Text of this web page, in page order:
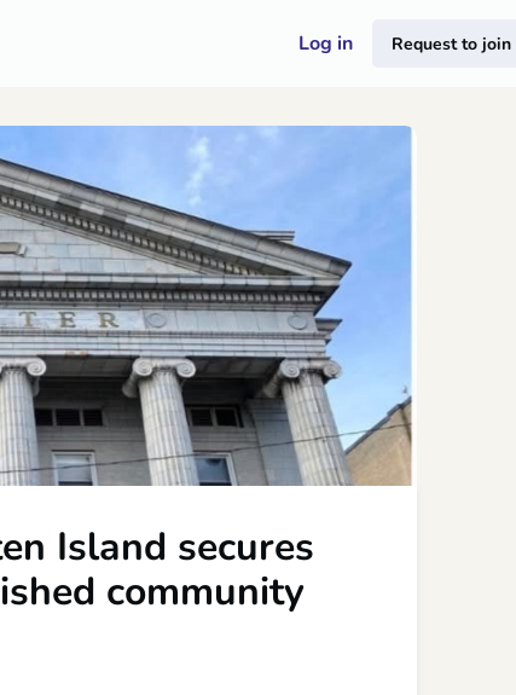
Log in Request to join
Island secures
community